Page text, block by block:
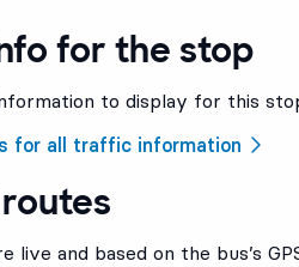
for the stop
to display for this
for all traffic information
live and based on the bus’s